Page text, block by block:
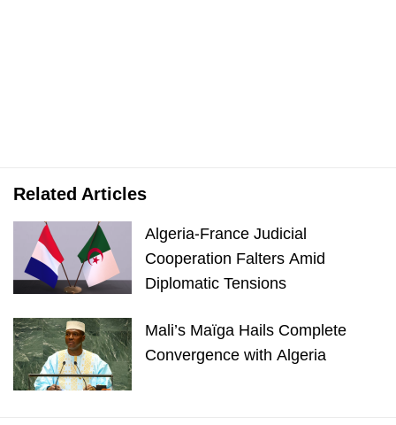
Related Articles
Algeria-France Judicial
Cooperation Falters Amid
Diplomatic Tensions
Mali’s Maïga Hails Complete
Convergence with Algeria